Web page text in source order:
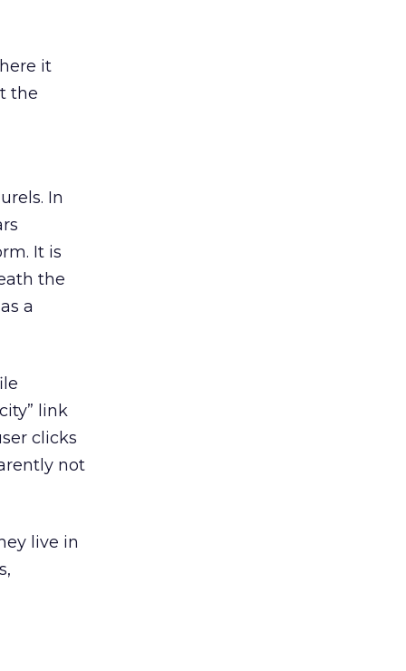
it
the
In
It is
the
a
link
clicks
not
live in